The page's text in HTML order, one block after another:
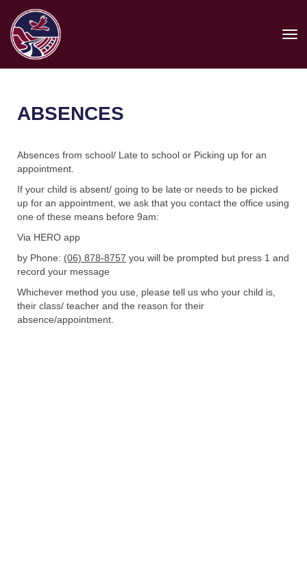
ABSENCES
Absences from school/ Late to school or Picking up for an
appointment.
If your child is absent/ going to be late or needs to be picked
up for an appointment, we ask that you contact the office using
one of these means before 9am:
Via HERO app
by Phone: (06) 878-8757 you will be prompted but press 1 and
record your message
Whichever method you use, please tell us who your child is,
their class/ teacher and the reason for their
absence/appointment.